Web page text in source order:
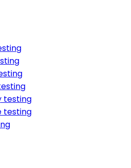
testing
testing